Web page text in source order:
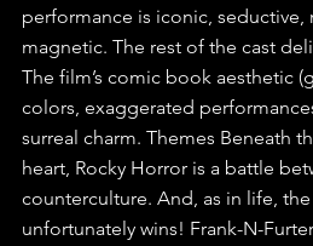
performance is iconic, seductive,
magnetic. The rest of the cast
The film’s comic book aesthetic
colors, exaggerated
surreal charm. Themes Beneath
heart, Rocky Horror is a battle
counterculture. And, as in life,
unfortunately wins! Frank-N-